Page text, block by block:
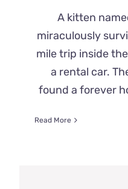
A kitten
miraculously
mile trip inside
a rental car.
found a forever
Read More